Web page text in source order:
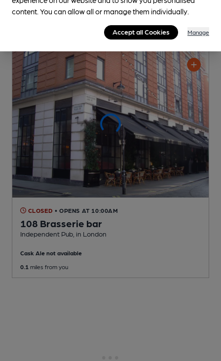
CLOSED • OPENS AT 10:00AM
108 Brasserie bar
Independent Pub , in London
Cask Ale not available
0.1 miles from you
content. You can allow all or manage them individually.
Accept all Cookies Manage